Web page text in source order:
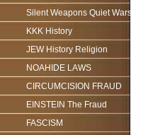
Silent Weapons Quiet Wars
KKK History
JEW History Religion
NOAHIDE LAWS
CIRCUMCISION FRAUD
EINSTEIN The Fraud
FASCISM